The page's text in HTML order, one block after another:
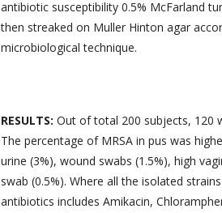
antibiotic susceptibility 0.5% McFarland
then streaked on Muller Hinton agar
microbiological technique.
RESULTS: Out of total 200 subjects, 120
The percentage of MRSA in pus was
urine (3%), wound swabs (1.5%), high
swab (0.5%). Where all the isolated
antibiotics includes Amikacin,